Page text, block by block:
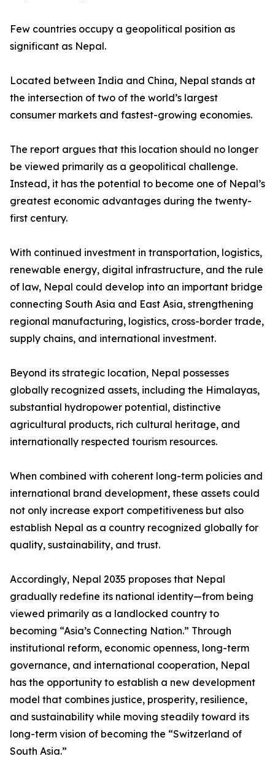
Few countries occupy a geopolitical position as
significant as Nepal.
Located between India and China, Nepal stands at
the intersection of two of the world’s largest
consumer markets and fastest-growing economies.
The report argues that this location should no longer
be viewed primarily as a geopolitical challenge.
Instead, it has the potential to become one of Nepal’s
greatest economic advantages during the twenty-
first century.
With continued investment in transportation, logistics,
renewable energy, digital infrastructure, and the rule
of law, Nepal could develop into an important bridge
connecting South Asia and East Asia, strengthening
regional manufacturing, logistics, cross-border trade,
supply chains, and international investment.
Beyond its strategic location, Nepal possesses
globally recognized assets, including the Himalayas,
substantial hydropower potential, distinctive
agricultural products, rich cultural heritage, and
internationally respected tourism resources.
When combined with coherent long-term policies and
international brand development, these assets could
not only increase export competitiveness but also
establish Nepal as a country recognized globally for
quality, sustainability, and trust.
Accordingly, Nepal 2035 proposes that Nepal
gradually redefine its national identity—from being
viewed primarily as a landlocked country to
becoming “Asia’s Connecting Nation.” Through
institutional reform, economic openness, long-term
governance, and international cooperation, Nepal
has the opportunity to establish a new development
model that combines justice, prosperity, resilience,
and sustainability while moving steadily toward its
long-term vision of becoming the “Switzerland of
South Asia.”